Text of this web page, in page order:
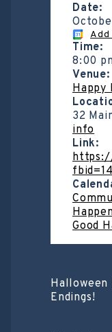
Date:
Add
Time:
8:00
Venue:
Happy
32
info
Link:
Good
Halloween
Endings!